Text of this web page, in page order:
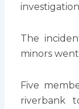
The
minors
Five
riverbank